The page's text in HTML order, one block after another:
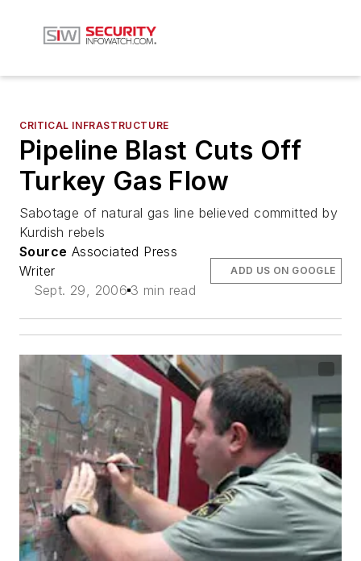
CRITICAL INFRASTRUCTURE
Pipeline Blast Cuts Off
Turkey Gas Flow
Sabotage of natural gas line believed committed by
Kurdish rebels
Source Associated Press
Writer
Sept. 29, 2006 3 min read
ADD US ON GOOGLE